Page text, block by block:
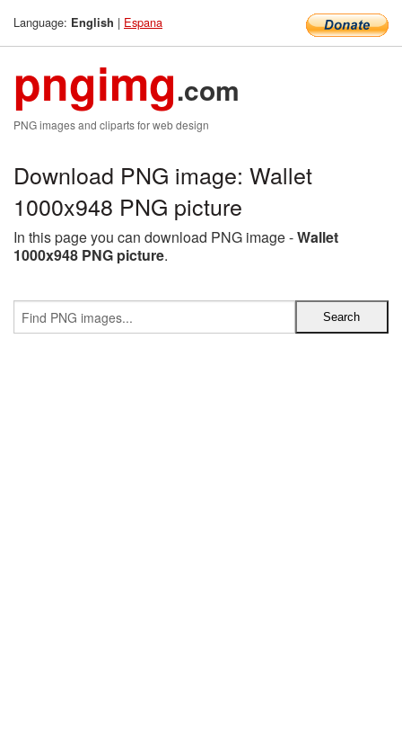
Language: English | Espana
pngimg.com
PNG images and cliparts for web design
Download PNG image: Wallet
1000x948 PNG picture
In this page you can download PNG image -Wallet
1000x948 PNG picture.